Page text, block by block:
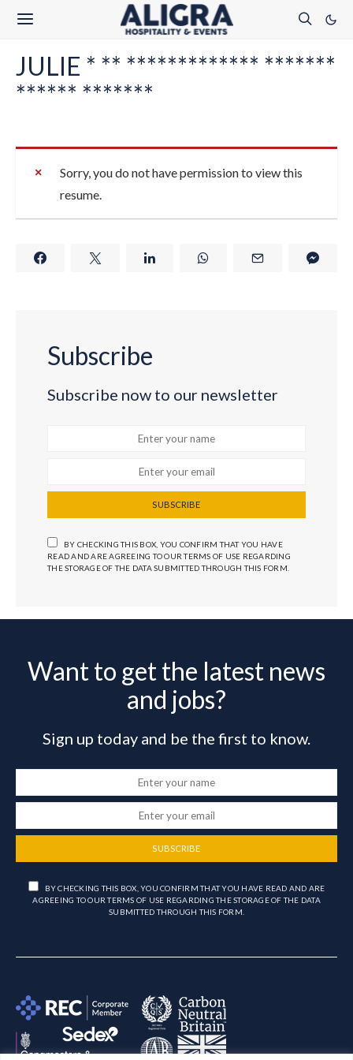
JULIE * ** ************* *******
****** *******
Sorry, you do not have permission to view this
resume.
Subscribe
Subscribe now to our newsletter
SUBSCRIBE
BY CHECKING THIS BOX, YOU CONFIRM THAT YOU HAVE
READ AND ARE AGREEING TO OUR TERMS OF USE REGARDING
THE STORAGE OF THE DATA SUBMITTED THROUGH THIS FORM.
Want to get the latest news
and jobs?
Sign up today and be the first to know.
SUBSCRIBE
BY CHECKING THIS BOX, YOU CONFIRM THAT YOU HAVE READ AND ARE
AGREEING TO OUR TERMS OF USE REGARDING THE STORAGE OF THE DATA
SUBMITTED THROUGH THIS FORM.